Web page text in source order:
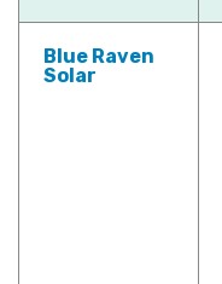
Blue Raven
Solar